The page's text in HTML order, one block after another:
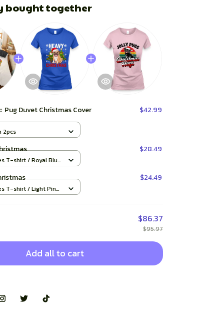
bought together
Pug Duvet Christmas Cover $42.99
2pcs
$28.49
T-shirt / Royal Blue
$24.49
T-shirt / Light Pink
$86.37
$95.97
Add all to cart